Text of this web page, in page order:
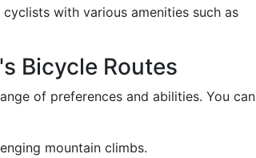
with various amenities such as
Bicycle Routes
of preferences and abilities. You can
mountain climbs.